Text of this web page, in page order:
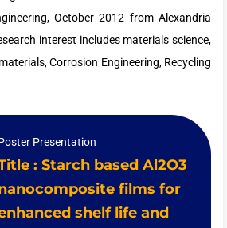
October 2012 from Alexandria
interest includes materials science,
Corrosion Engineering, Recycling
Presentation
: Starch based Al2O3
films for
shelf life and